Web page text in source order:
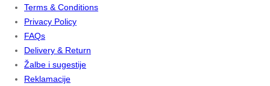
Terms & Conditions
Privacy Policy
FAQs
Delivery & Return
Žalbe i sugestije
Reklamacije